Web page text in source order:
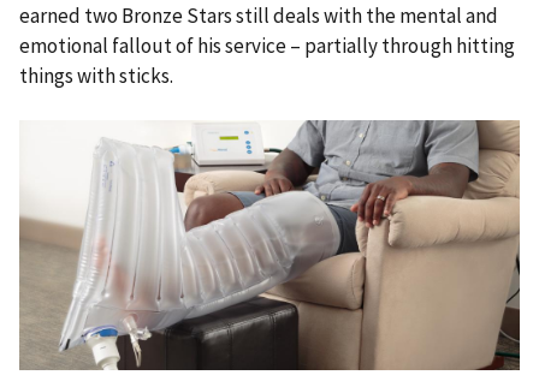
earned two Bronze Stars still deals with the mental and
emotional fallout of his service – partially through hitting
things with sticks.